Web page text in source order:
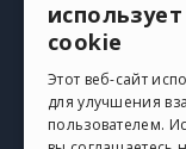
Профиль
Мои посты
Мои
Загрузить
Веб-хостинг
cookie
Этот веб-сайт
для улучшения
пользователем.